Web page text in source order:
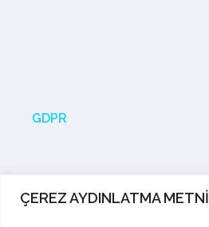
ÇEREZ AYDINLATMA METNİ
GDPR